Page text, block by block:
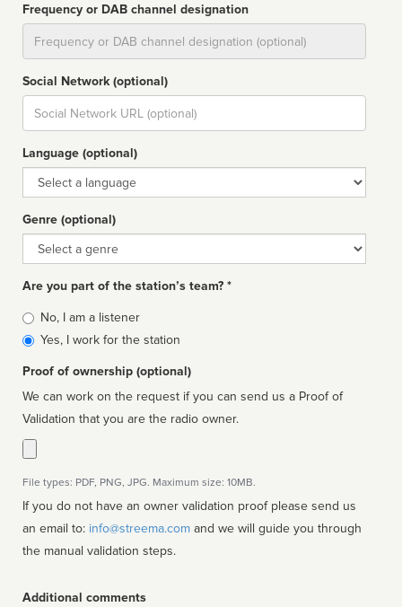
Frequency or DAB channel designation
Social Network (optional)
Social
url
Language (optional)
Language
Genre (optional)
Genre
Are you part of the station’s team? *
Is
affiliated
No, I am a listener
Yes, I work for the station
Proof of ownership (optional)
We can work on the request if you can send us a Proof of
Validation that you are the radio owner.
File types: PDF, PNG, JPG. Maximum size: 10MB.
If you do not have an owner validation proof please send us
an email to: info@streema.com
the manual validation steps.
Additional comments